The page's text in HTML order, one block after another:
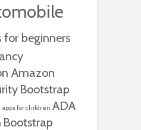
for beginners
Amazon
Bootstrap
apps for children ADA
Bootstrap